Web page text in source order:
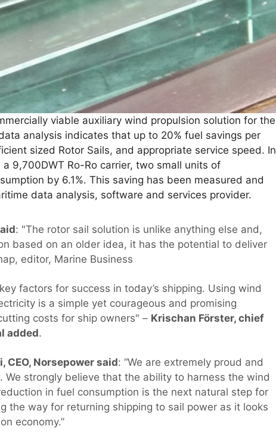
viable auxiliary wind propulsion solution for the
analysis indicates that up to 20% fuel savings per
sized Rotor Sails, and appropriate service speed. In
a 9,700DWT Ro-Ro carrier, two small units of
by 6.1%. This saving has been measured and
data analysis, software and services provider.
: "The rotor sail solution is unlike anything else and,
based on an older idea, it has the potential to deliver
editor, Marine Business
factors for success in today’s shipping. Using wind
is a simple yet courageous and promising
costs for ship owners" – Krischan Förster, chief
added.
CEO, Norsepower said: “We are extremely proud and
strongly believe that the ability to harness the wind
in fuel consumption is the next natural step for
the way for returning shipping to sail power as it looks
economy.”